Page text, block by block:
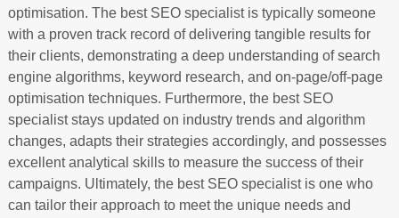
optimisation. The best SEO specialist is typically someone
with a proven track record of delivering tangible results for
their clients, demonstrating a deep understanding of search
engine algorithms, keyword research, and on-page/off-page
optimisation techniques. Furthermore, the best SEO
specialist stays updated on industry trends and algorithm
changes, adapts their strategies accordingly, and possesses
excellent analytical skills to measure the success of their
campaigns. Ultimately, the best SEO specialist is one who
can tailor their approach to meet the unique needs and